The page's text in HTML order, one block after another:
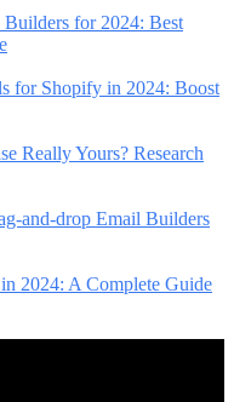
for 2024: Best
for Shopify in 2024: Boost
Really Yours? Research
and-drop Email Builders
2024: A Complete Guide